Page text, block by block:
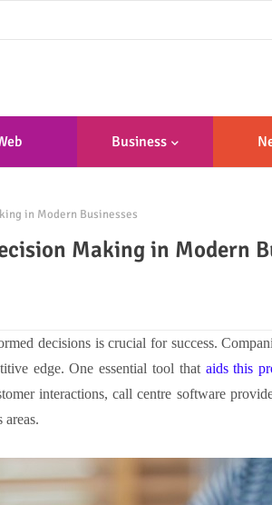
Business
in Modern Businesses
Making in Modern
decisions is crucial for success.
edge. One essential tool that aids this
interactions, call centre software
areas.